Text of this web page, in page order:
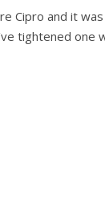
Cipro and it was
tightened one